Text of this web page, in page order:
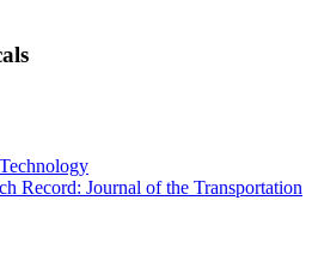
Record: Journal of the Transportation